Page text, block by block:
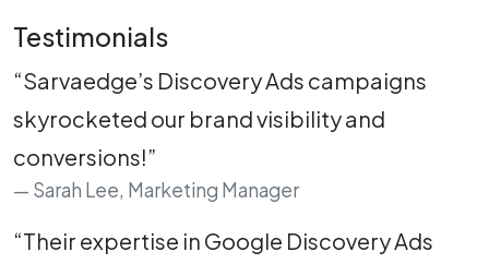
Testimonials
“Sarvaedge’s Discovery Ads campaigns
skyrocketed our brand visibility and
conversions!”
Sarah Lee, Marketing Manager
“Their expertise in Google Discovery Ads